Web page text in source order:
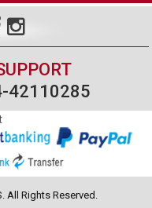
42110285
All Rights Reserved.